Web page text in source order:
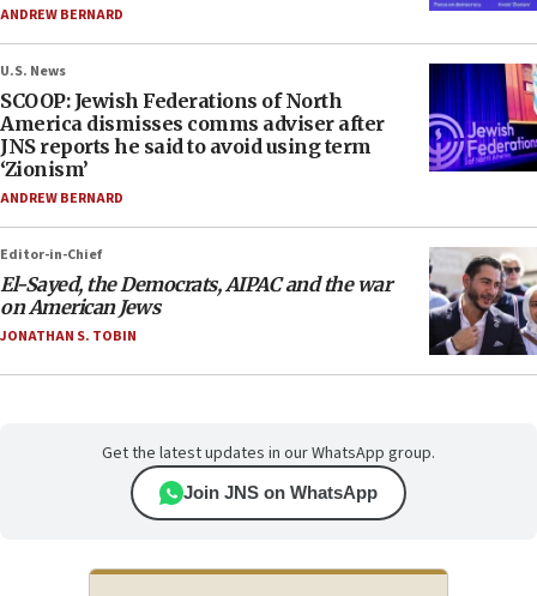
ANDREW BERNARD
U.S. News
SCOOP: Jewish Federations of North
America dismisses comms adviser after
JNS reports he said to avoid using term
‘Zionism’
ANDREW BERNARD
Editor-in-Chief
El-Sayed, the Democrats, AIPAC and the war
on American Jews
JONATHAN S. TOBIN
Get the latest updates in our WhatsApp group.
Join JNS on WhatsApp